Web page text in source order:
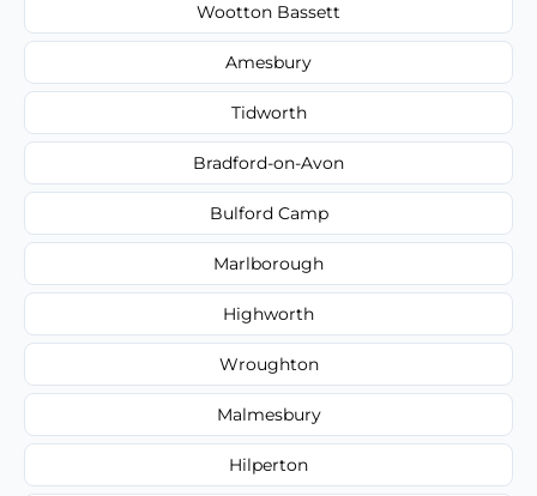
Wootton Bassett
Amesbury
Tidworth
Bradford-on-Avon
Bulford Camp
Marlborough
Highworth
Wroughton
Malmesbury
Hilperton